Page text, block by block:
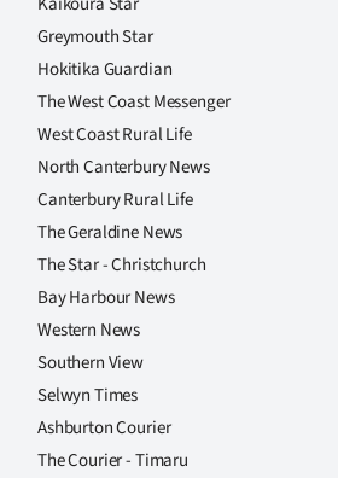
Greymouth Star
Hokitika Guardian
The West Coast Messenger
West Coast Rural Life
North Canterbury News
Canterbury Rural Life
The Geraldine News
The Star - Christchurch
Bay Harbour News
Western News
Southern View
Selwyn Times
Ashburton Courier
The Courier - Timaru